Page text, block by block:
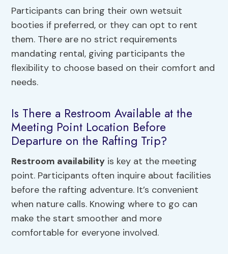
Participants can bring their own wetsuit
booties if preferred, or they can opt to rent
them. There are no strict requirements
mandating rental, giving participants the
flexibility to choose based on their comfort and
needs.
Is There a Restroom Available at the
Meeting Point Location Before
Departure on the Rafting Trip?
Restroom availability is key at the meeting
point. Participants often inquire about facilities
before the rafting adventure. It’s convenient
when nature calls. Knowing where to go can
make the start smoother and more
comfortable for everyone involved.